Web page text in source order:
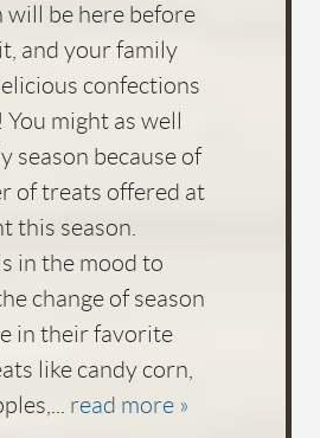
will be here before
and your family
confections
You might as well
season because of
of treats offered at
this season.
in the mood to
change of season
in their favorite
like candy corn,
read more »